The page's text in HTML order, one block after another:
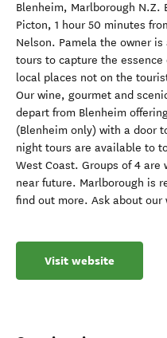
Blenheim, Marlborough N.Z.
Picton, 1 hour 50 minutes
Nelson. Pamela the owner
tours to capture the
local places not on the
Our wine, gourmet and
depart from Blenheim
(Blenheim only) with a door
night tours are available to
West Coast. Groups of 4 are
near future. Marlborough is
find out more. Ask about
Visit website